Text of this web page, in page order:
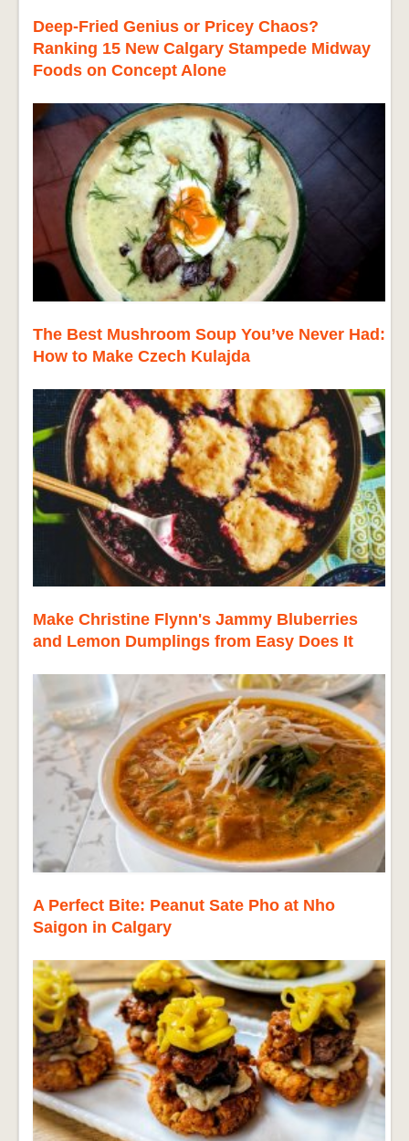
Deep-Fried Genius or Pricey Chaos?
Ranking 15 New Calgary Stampede Midway
Foods on Concept Alone
The Best Mushroom Soup You’ve Never Had:
How to Make Czech Kulajda
Make Christine Flynn's Jammy Bluberries
and Lemon Dumplings from Easy Does It
A Perfect Bite: Peanut Sate Pho at Nho
Saigon in Calgary